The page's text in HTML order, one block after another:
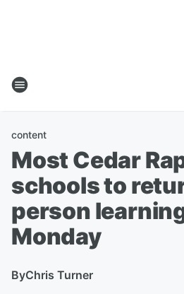
content
Most Cedar
schools to
person
Monday
ByChris Turner